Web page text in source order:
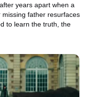
years apart when a
father resurfaces
to learn the truth, the